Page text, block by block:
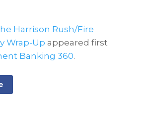
Harrison Rush/Fire
Wrap-Up appeared first
Banking 360.